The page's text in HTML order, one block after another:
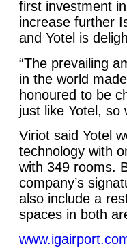
first investment
increase further
and Yotel is
“The prevailing
in the world
honoured to be
just like Yotel, so
Viriot said Yotel
technology with
with 349 rooms.
company’s
also include a
spaces in both